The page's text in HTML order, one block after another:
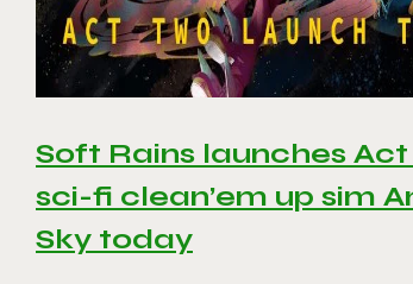
Soft Rains launches
sci-fi clean’em up sim
Sky today